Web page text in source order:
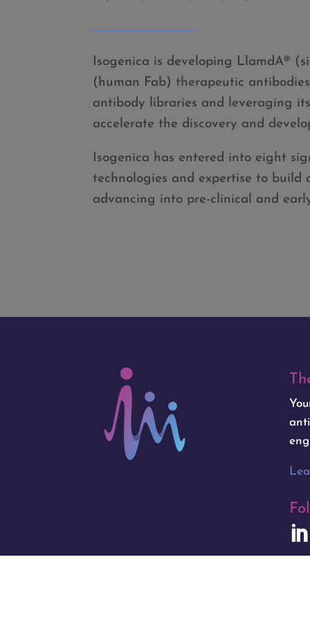
Isogenica is developing LlamdA®
(human Fab) therapeutic
antibody libraries and leveraging
accelerate the discovery and
Isogenica has entered into eight
technologies and expertise to
advancing into pre-clinical and